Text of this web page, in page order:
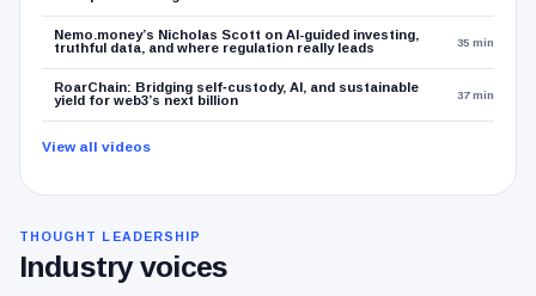
Nemo.money’s Nicholas Scott on AI-guided investing,
truthful data, and where regulation really leads
35 min
RoarChain: Bridging self‑custody, AI, and sustainable
yield for web3’s next billion
37 min
View all videos
THOUGHT LEADERSHIP
Industry voices